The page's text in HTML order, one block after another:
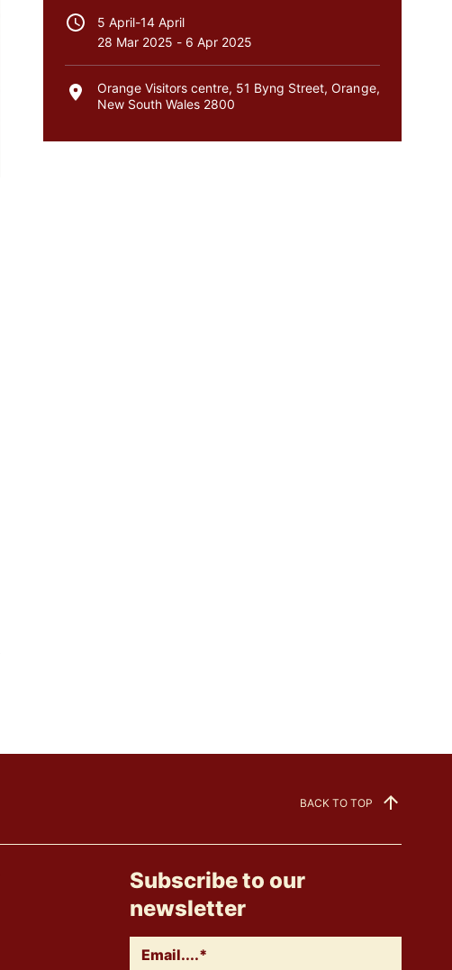
5 April-14 April
28 Mar 2025 - 6 Apr 2025
Orange Visitors centre, 51 Byng Street, Orange,
New South Wales 2800
BACK TO TOP
Subscribe to our
newsletter